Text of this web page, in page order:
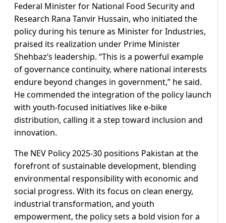
Federal Minister for National Food Security and
Research Rana Tanvir Hussain, who initiated the
policy during his tenure as Minister for Industries,
praised its realization under Prime Minister
Shehbaz’s leadership. “This is a powerful example
of governance continuity, where national interests
endure beyond changes in government,” he said.
He commended the integration of the policy launch
with youth-focused initiatives like e-bike
distribution, calling it a step toward inclusion and
innovation.
The NEV Policy 2025-30 positions Pakistan at the
forefront of sustainable development, blending
environmental responsibility with economic and
social progress. With its focus on clean energy,
industrial transformation, and youth
empowerment, the policy sets a bold vision for a